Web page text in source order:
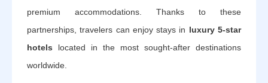
premium accommodations. Thanks to these
partnerships, travelers can enjoy stays in luxury 5-star
hotels located in the most sought-after destinations
worldwide.